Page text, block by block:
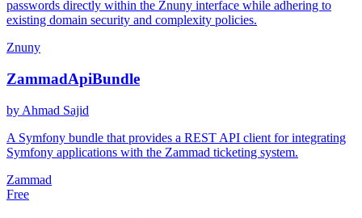
passwords directly within the Znuny interface while adhering to
existing domain security and complexity policies.
Znuny
ZammadApiBundle
by Ahmad Sajid
A Symfony bundle that provides a REST API client for integrating
Symfony applications with the Zammad ticketing system.
Zammad
Free